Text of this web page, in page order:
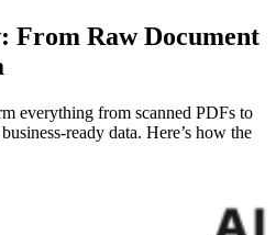
From Raw Document
everything from scanned PDFs to
ready data. Here’s how the